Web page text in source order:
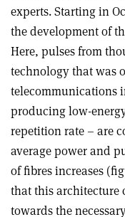
experts. Starting in
the development of
Here, pulses from
technology that was
telecommunications
producing low-
repetition rate – are
average power and
of fibres increases
that this architecture
towards the